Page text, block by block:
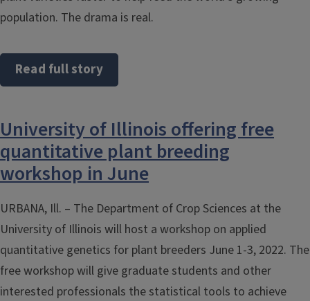
population. The drama is real.
Read full story
University of Illinois offering free
quantitative plant breeding
workshop in June
URBANA, Ill. – The Department of Crop Sciences at the
University of Illinois will host a workshop on applied
quantitative genetics for plant breeders June 1-3, 2022. The
free workshop will give graduate students and other
interested professionals the statistical tools to achieve